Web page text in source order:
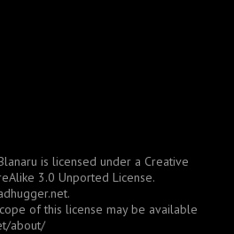
is licensed under a Creative
3.0 Unported License.
.
of this license may be available
about/